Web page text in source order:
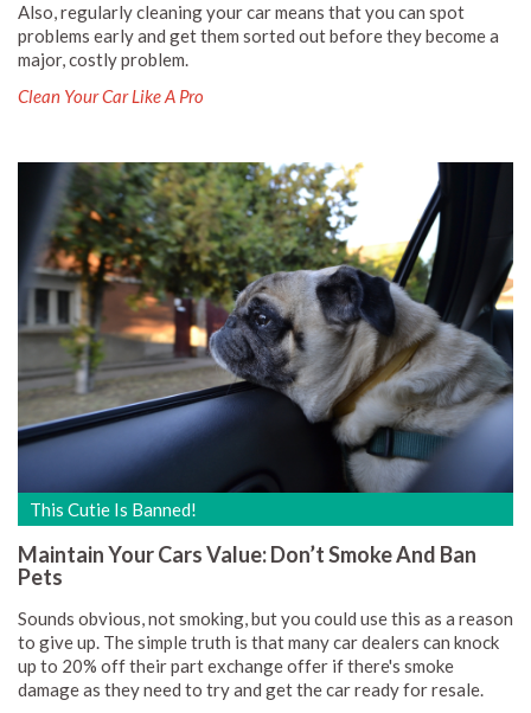
Also, regularly cleaning your car means that you can spot
problems early and get them sorted out before they become a
major, costly problem.
Clean Your Car Like A Pro
This Cutie Is Banned!
Maintain Your Cars Value: Don’t Smoke And Ban
Pets
Sounds obvious, not smoking, but you could use this as a reason
to give up. The simple truth is that many car dealers can knock
up to 20% off their part exchange offer if there's smoke
damage as they need to try and get the car ready for resale.